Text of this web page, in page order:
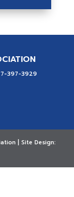
397-3929
| Site Design: